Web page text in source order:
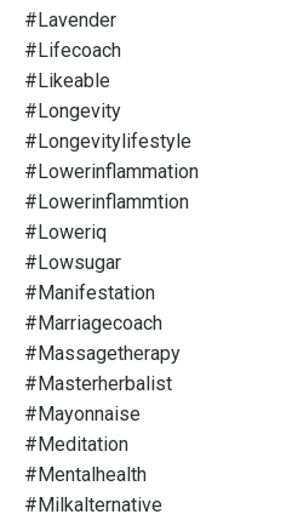
#lavender
#lifecoach
#likeable
#longevity
#longevitylifestyle
#lowerinflammation
#lowerinflammtion
#loweriq
#lowsugar
#manifestation
#marriagecoach
#massagetherapy
#masterherbalist
#mayonnaise
#meditation
#mentalhealth
#milkalternative